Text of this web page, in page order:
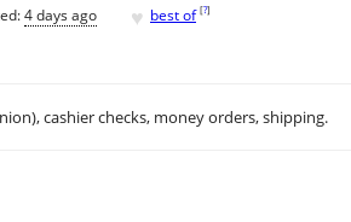
4 days ago ♥ best of [?]
cashier checks, money orders, shipping.